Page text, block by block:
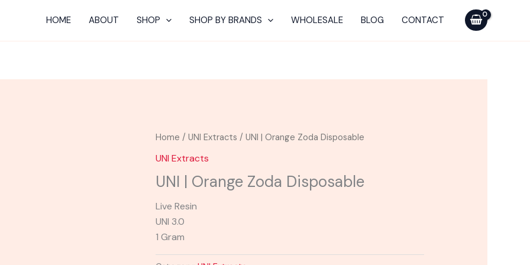
HOME ABOUT SHOP SHOP BY BRANDS WHOLESALE BLOG CONTACT
Home /UNI Extracts / UNI | Orange Zoda Disposable
UNI Extracts
UNI | Orange Zoda Disposable
Live Resin
UNI 3.0
1 Gram